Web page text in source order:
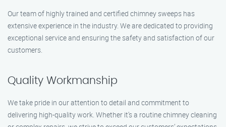
Our team of highly trained and certified chimney sweeps has
extensive experience in the industry. We are dedicated to providing
exceptional service and ensuring the safety and satisfaction of our
customers.
Quality Workmanship
We take pride in our attention to detail and commitment to
delivering high-quality work. Whether it’s a routine chimney cleaning